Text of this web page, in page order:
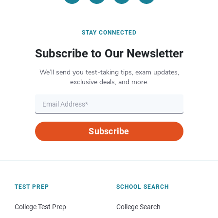
STAY CONNECTED
Subscribe to Our Newsletter
We’ll send you test-taking tips, exam updates,
exclusive deals, and more.
Subscribe
TEST PREP
College Test Prep
SCHOOL SEARCH
College Search